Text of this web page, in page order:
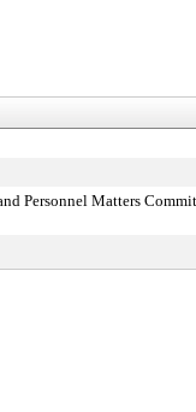
Personnel Matters